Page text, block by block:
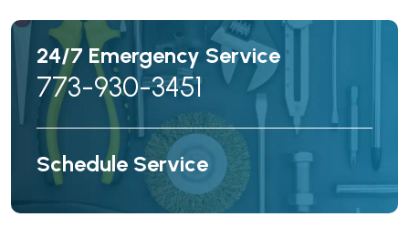
24/7 Emergency Service
773-930-3451
Schedule Service